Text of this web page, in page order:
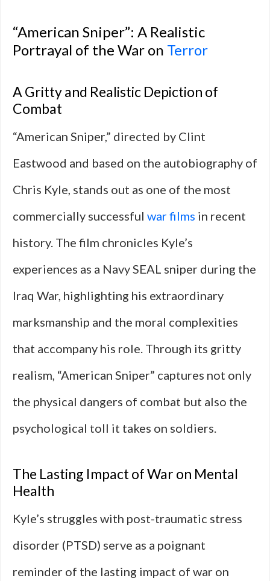
“American Sniper”: A Realistic
Portrayal of the War on Terror
A Gritty and Realistic Depiction of
Combat
“American Sniper,” directed by Clint
Eastwood and based on the autobiography of
Chris Kyle, stands out as one of the most
commercially successful war films in recent
history. The film chronicles Kyle’s
experiences as a Navy SEAL sniper during the
Iraq War, highlighting his extraordinary
marksmanship and the moral complexities
that accompany his role. Through its gritty
realism, “American Sniper” captures not only
the physical dangers of combat but also the
psychological toll it takes on soldiers.
The Lasting Impact of War on Mental
Health
Kyle’s struggles with post-traumatic stress
disorder (PTSD) serve as a poignant
reminder of the lasting impact of war on